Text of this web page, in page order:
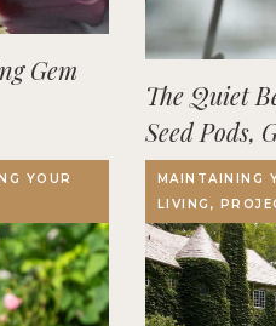
Gem
The Quiet
Seed Pods,
YOUR
MAINTAINING
LIVING,